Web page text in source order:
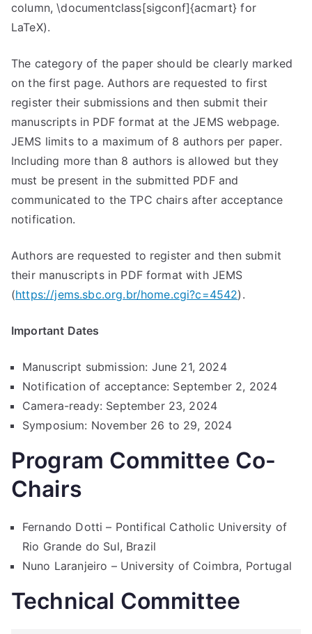
column, \documentclass[sigconf]{acmart} for
LaTeX).
The category of the paper should be clearly marked
on the first page. Authors are requested to first
register their submissions and then submit their
manuscripts in PDF format at the JEMS webpage.
JEMS limits to a maximum of 8 authors per paper.
Including more than 8 authors is allowed but they
must be present in the submitted PDF and
communicated to the TPC chairs after acceptance
notification.
Authors are requested to register and then submit
their manuscripts in PDF format with JEMS
(https://jems.sbc.org.br/home.cgi?c=4542).
Important Dates
Manuscript submission: June 21, 2024
Notification of acceptance: September 2, 2024
Camera-ready: September 23, 2024
Symposium: November 26 to 29, 2024
Program Committee Co-
Chairs
Fernando Dotti – Pontifical Catholic University of
Rio Grande do Sul, Brazil
Nuno Laranjeiro – University of Coimbra, Portugal
Technical Committee